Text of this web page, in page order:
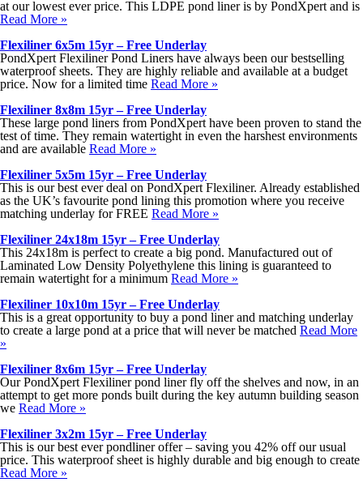
at our lowest ever price. This LDPE pond liner is by PondXpert and is
Read More »
Flexiliner 6x5m 15yr – Free Underlay
PondXpert Flexiliner Pond Liners have always been our bestselling
waterproof sheets. They are highly reliable and available at a budget
price. Now for a limited time Read More »
Flexiliner 8x8m 15yr – Free Underlay
These large pond liners from PondXpert have been proven to stand the
test of time. They remain watertight in even the harshest environments
and are available Read More »
Flexiliner 5x5m 15yr – Free Underlay
This is our best ever deal on PondXpert Flexiliner. Already established
as the UK’s favourite pond lining this promotion where you receive
matching underlay for FREE Read More »
Flexiliner 24x18m 15yr – Free Underlay
This 24x18m is perfect to create a big pond. Manufactured out of
Laminated Low Density Polyethylene this lining is guaranteed to
remain watertight for a minimum Read More »
Flexiliner 10x10m 15yr – Free Underlay
This is a great opportunity to buy a pond liner and matching underlay
to create a large pond at a price that will never be matched Read More
»
Flexiliner 8x6m 15yr – Free Underlay
Our PondXpert Flexiliner pond liner fly off the shelves and now, in an
attempt to get more ponds built during the key autumn building season
we Read More »
Flexiliner 3x2m 15yr – Free Underlay
This is our best ever pondliner offer – saving you 42% off our usual
price. This waterproof sheet is highly durable and big enough to create
Read More »